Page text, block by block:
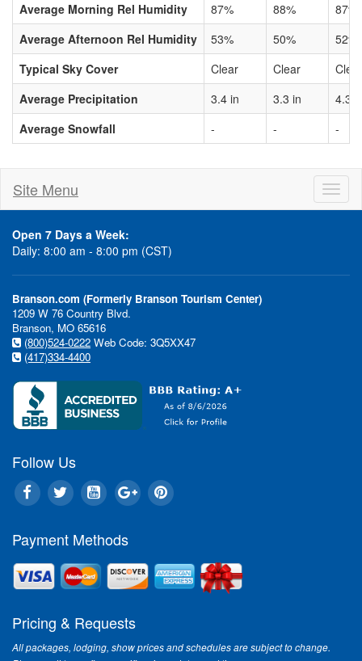
Average Morning Rel Humidity
87% 88%
87%
Average Afternoon Rel Humidity
53% 50%
52%
Typical Sky Cover
Clear Clear
Clear
Average Precipitation
3.4 in 3.3 in
4.3
Average Snowfall
- - -
Site Menu
Open 7 Days a Week:
Daily: 8:00 am - 8:00 pm (CST)
Branson.com (Formerly Branson Tourism Center)
1209 W 76 Country Blvd.
Branson, MO 65616
(800)524-0222 Web Code: 3Q5XX47
(417)334-4400
Follow Us
Payment Methods
Pricing & Requests
All packages, lodging, show prices and schedules are subject to change.